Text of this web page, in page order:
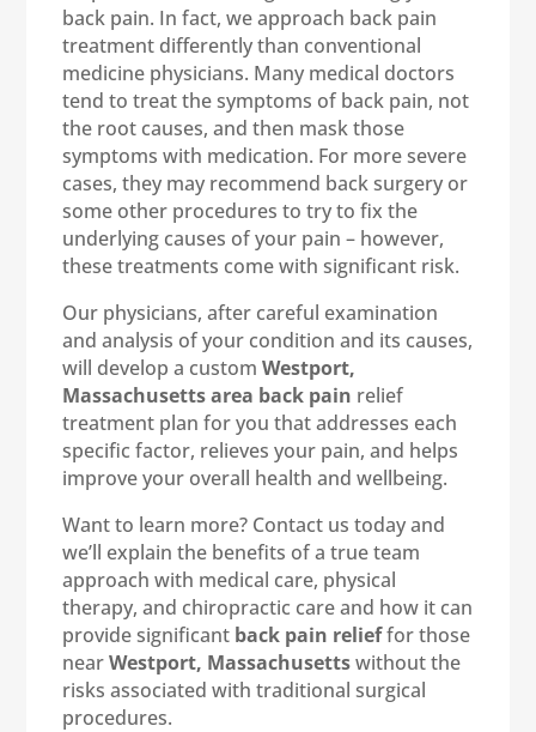
back pain. In fact, we approach back pain
treatment differently than conventional
medicine physicians. Many medical doctors
tend to treat the symptoms of back pain, not
the root causes, and then mask those
symptoms with medication. For more severe
cases, they may recommend back surgery or
some other procedures to try to fix the
underlying causes of your pain – however,
these treatments come with significant risk.
Our physicians, after careful examination
and analysis of your condition and its causes,
will develop a customWestport,
Massachusetts area back pain relief
treatment plan for you that addresses each
specific factor, relieves your pain, and helps
improve your overall health and wellbeing.
Want to learn more? Contact us today and
we’ll explain the benefits of a true team
approach with medical care, physical
therapy, and chiropractic care and how it can
provide significant back pain relieffor those
nearWestport, Massachusettswithout the
risks associated with traditional surgical
procedures.